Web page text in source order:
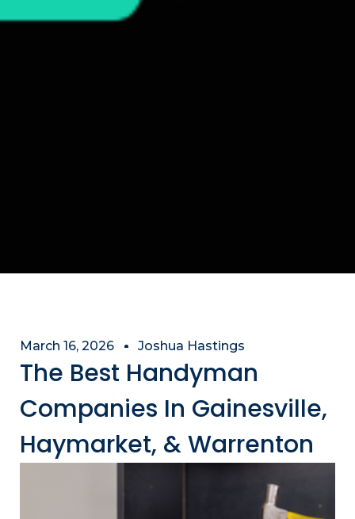
March 16, 2026 Joshua Hastings
The Best Handyman
Companies In Gainesville,
Haymarket, & Warrenton